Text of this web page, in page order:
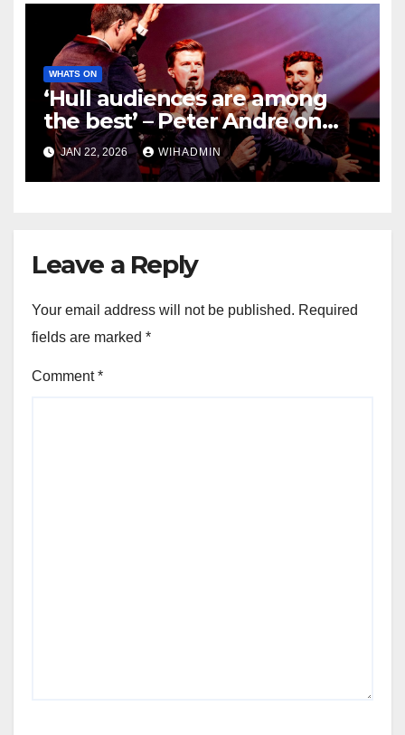
WHATS ON
‘Hull audiences are among
the best’ – Peter Andre on
returning to the city with
spectacular show of songs
and music
JAN 22, 2026 WIHADMIN
Leave a Reply
Your email address will not be published. Required
fields are marked *
Comment*